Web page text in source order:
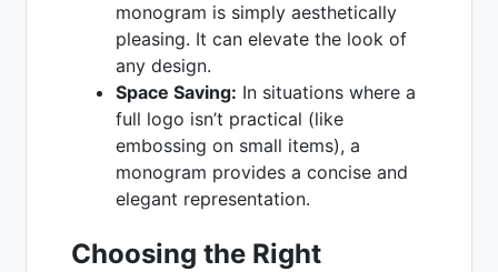
monogram is simply aesthetically
pleasing. It can elevate the look of
any design.
Space Saving: In situations where a
full logo isn’t practical (like
embossing on small items), a
monogram provides a concise and
elegant representation.
Choosing the Right